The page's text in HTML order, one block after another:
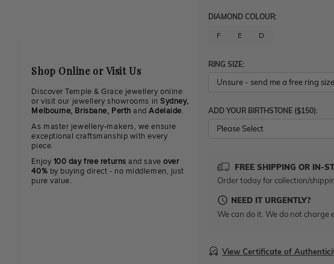
Shop Online or Visit Us
Discover Temple & Grace jewellery online
or visit our jewellery showrooms inSydney,
Melbourne, Brisbane, Perth andAdelaide.
As master jewellery-makers, we ensure
exceptional craftsmanship with every
piece.
Enjoy 100 day free returns and saveover
40% by buying direct - no middlemen, just
pure value.
DIAMOND COLOUR:
F E D
RING SIZE:
ADD YOUR BIRTHSTONE ($150):
Please Select
FREE SHIPPING OR IN-
Order today for collection/
NEED IT URGENTLY?
We can do it. We do not charge
View Certificate of